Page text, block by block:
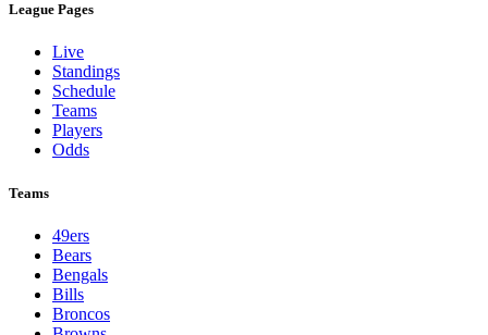
League Pages
Live
Standings
Schedule
Teams
Players
Odds
Teams
49ers
Bears
Bengals
Bills
Broncos